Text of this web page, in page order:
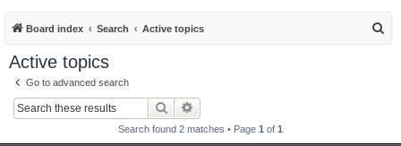
Board index Search Active topics
Active topics
Go to advanced search
Search
Search found 2 matches • Page 1 of 1